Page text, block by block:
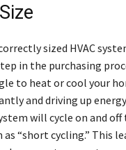
sized HVAC
in the purchasing
to heat or cool your
and driving up
will cycle on and
as “short cycling.” This